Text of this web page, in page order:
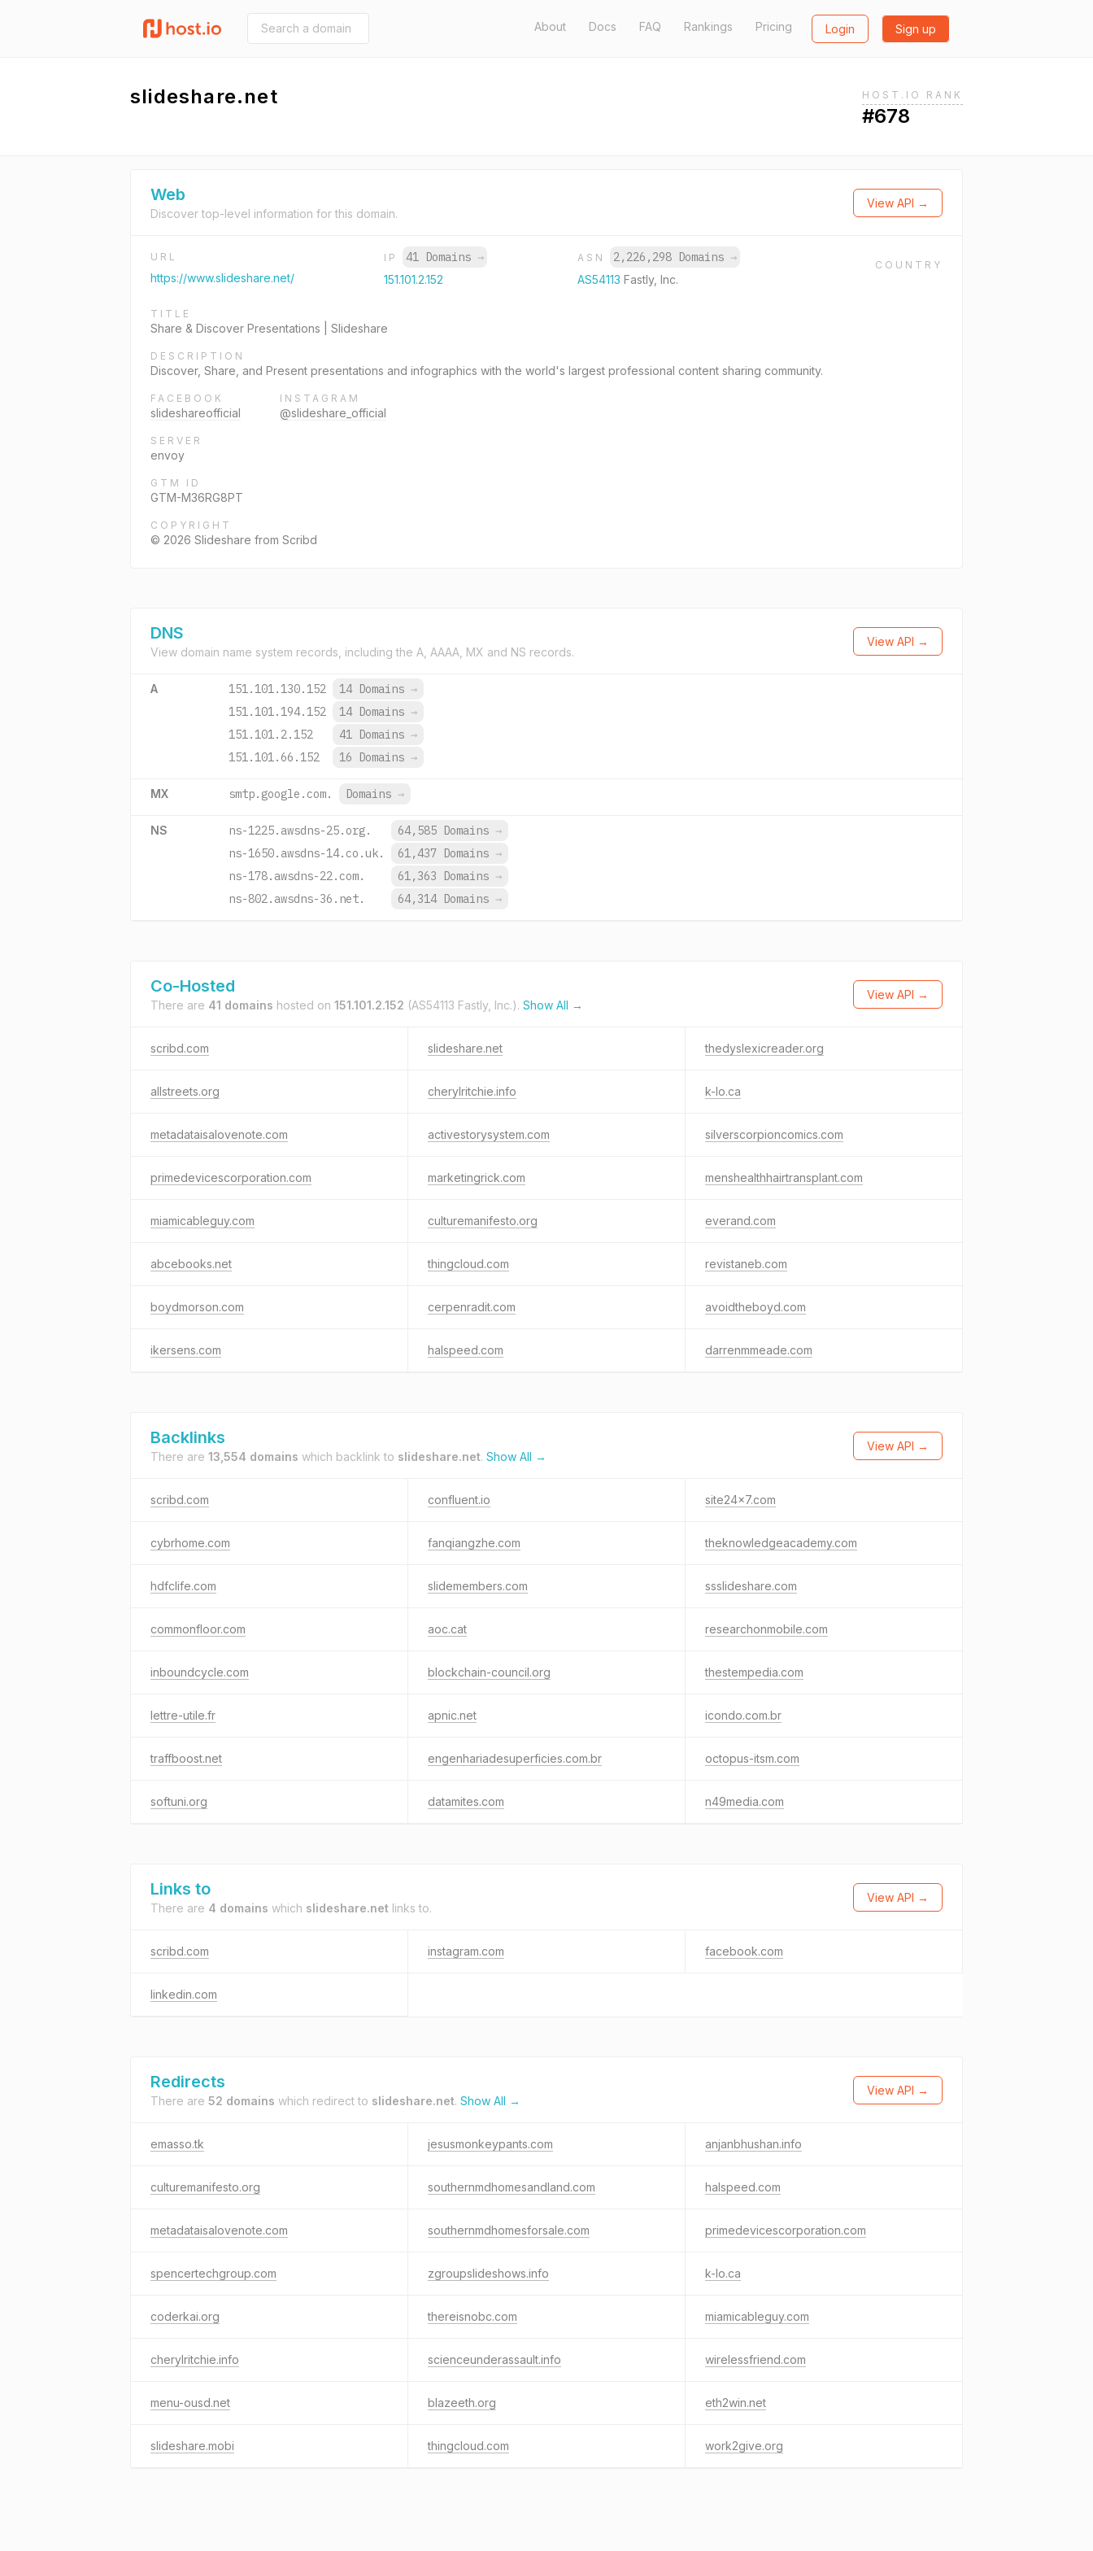
About Docs FAQ Rankings Pricing Login Sign up
slideshare.net HOST.IO RANK
#678
Web
Discover top-level information for this domain.
View API →
URL
https://www.slideshare.net/
IP 41 Domains →
151.101.2.152
ASN 2,226,298 Domains →
AS54113 Fastly, Inc.
COUNTRY
TITLE
Share & Discover Presentations | Slideshare
DESCRIPTION
Discover, Share, and Present presentations and infographics with the world's largest professional content sharing community.
FACEBOOK
slideshareofficial
INSTAGRAM
@slideshare_official
SERVER
envoy
GTM ID
GTM-M36RG8PT
COPYRIGHT
© 2026 Slideshare from Scribd
DNS
View domain name system records, including the A, AAAA, MX and NS records.
View API →
A 151.101.130.152 14 Domains →
151.101.194.152
14 Domains →
151.101.2.152
41 Domains →
151.101.66.152
16 Domains →
MX smtp.google.com. Domains →
NS ns-1225.awsdns-25.org. 64,585 Domains →
ns-1650.awsdns-14.co.uk.
61,437 Domains →
ns-178.awsdns-22.com.
61,363 Domains →
ns-802.awsdns-36.net.
64,314 Domains →
Co-Hosted
There are 41 domains hosted on 151.101.2.152 (AS54113 Fastly, Inc.). Show All →
View API →
scribd.com slideshare.net thedyslexicreader.org
allstreets.org cherylritchie.info k-lo.ca
metadataisalovenote.com activestorysystem.com silverscorpioncomics.com
primedevicescorporation.com marketingrick.com menshealthhairtransplant.com
miamicableguy.com culturemanifesto.org everand.com
abcebooks.net thingcloud.com revistaneb.com
boydmorson.com cerpenradit.com avoidtheboyd.com
ikersens.com halspeed.com darrenmmeade.com
Backlinks
There are 13,554 domains which backlink to slideshare.net. Show All →
View API →
scribd.com confluent.io site24x7.com
cybrhome.com fanqiangzhe.com theknowledgeacademy.com
hdfclife.com slidemembers.com ssslideshare.com
commonfloor.com aoc.cat researchonmobile.com
inboundcycle.com blockchain-council.org thestempedia.com
lettre-utile.fr apnic.net icondo.com.br
traffboost.net engenhariadesuperficies.com.br octopus-itsm.com
softuni.org datamites.com n49media.com
Links to
There are 4 domains which slideshare.net links to.
View API →
scribd.com instagram.com facebook.com
linkedin.com
Redirects
There are 52 domains which redirect to slideshare.net. Show All →
View API →
emasso.tk jesusmonkeypants.com anjanbhushan.info
culturemanifesto.org southernmdhomesandland.com halspeed.com
metadataisalovenote.com southernmdhomesforsale.com primedevicescorporation.com
spencertechgroup.com zgroupslideshows.info k-lo.ca
coderkai.org thereisnobc.com miamicableguy.com
cherylritchie.info scienceunderassault.info wirelessfriend.com
menu-ousd.net blazeeth.org eth2win.net
slideshare.mobi thingcloud.com work2give.org